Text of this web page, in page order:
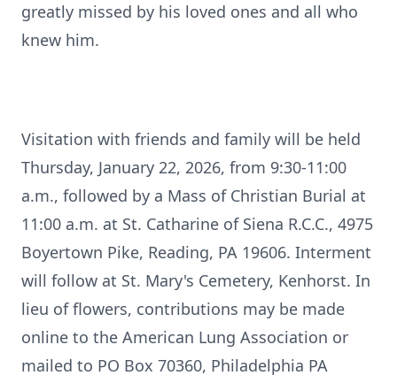
greatly missed by his loved ones and all who
knew him.
Visitation with friends and family will be held
Thursday, January 22, 2026, from 9:30-11:00
a.m., followed by a Mass of Christian Burial at
11:00 a.m. at St. Catharine of Siena R.C.C., 4975
Boyertown Pike, Reading, PA 19606. Interment
will follow at St. Mary's Cemetery, Kenhorst. In
lieu of flowers, contributions may be made
online to the American Lung Association or
mailed to PO Box 70360, Philadelphia PA